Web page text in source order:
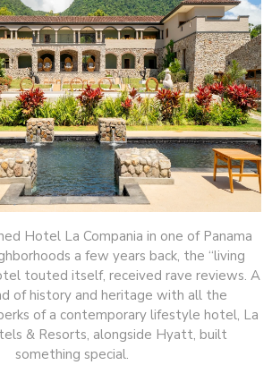
Hotel La Compania in one of Panama
a few years back, the “living
touted itself, received rave reviews. A
of history and heritage with all the
of a contemporary lifestyle hotel, La
& Resorts, alongside Hyatt, built
something special.